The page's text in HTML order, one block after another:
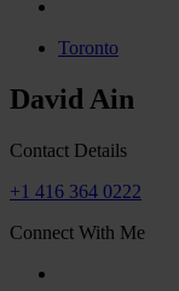
Toronto
David Ain
Contact Details
+1 416 364 0222
Connect With Me